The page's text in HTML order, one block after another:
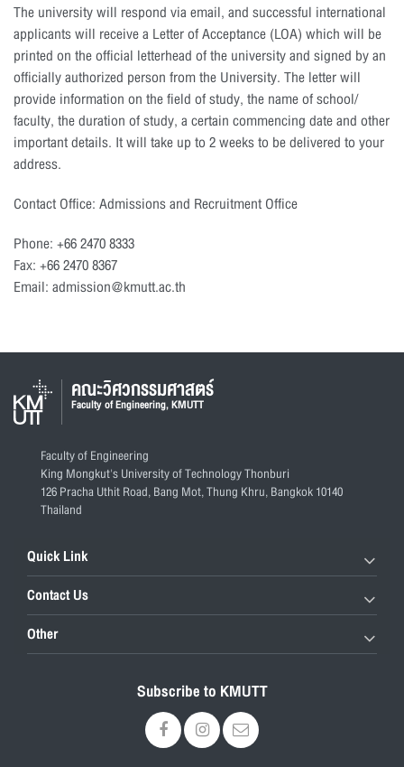
The university will respond via email, and successful international
applicants will receive a Letter of Acceptance (LOA) which will be
printed on the official letterhead of the university and signed by an
officially authorized person from the University. The letter will
provide information on the field of study, the name of school/
faculty, the duration of study, a certain commencing date and other
important details. It will take up to 2 weeks to be delivered to your
address.
Contact Office: Admissions and Recruitment Office
Phone: +66 2470 8333
Fax: +66 2470 8367
Email: admission@kmutt.ac.th
คณะวิศวกรรมศาสตร์
Faculty of Engineering, KMUTT
Faculty of Engineering
King Mongkut's University of Technology Thonburi
126 Pracha Uthit Road, Bang Mot, Thung Khru, Bangkok 10140
Thailand
Quick Link
Contact Us
Other
Subscribe to KMUTT